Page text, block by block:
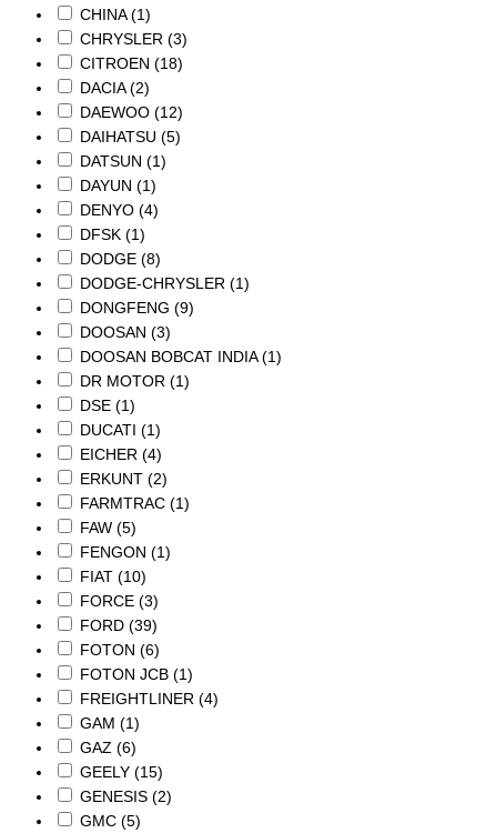
CHINA (1)
CHRYSLER (3)
CITROEN (18)
DACIA (2)
DAEWOO (12)
DAIHATSU (5)
DATSUN (1)
DAYUN (1)
DENYO (4)
DFSK (1)
DODGE (8)
DODGE-CHRYSLER (1)
DONGFENG (9)
DOOSAN (3)
DOOSAN BOBCAT INDIA (1)
DR MOTOR (1)
DSE (1)
DUCATI (1)
EICHER (4)
ERKUNT (2)
FARMTRAC (1)
FAW (5)
FENGON (1)
FIAT (10)
FORCE (3)
FORD (39)
FOTON (6)
FOTON JCB (1)
FREIGHTLINER (4)
GAM (1)
GAZ (6)
GEELY (15)
GENESIS (2)
GMC (5)